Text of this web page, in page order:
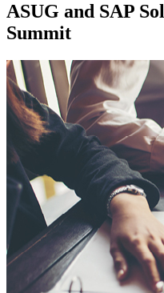
ASUG and SAP
Summit